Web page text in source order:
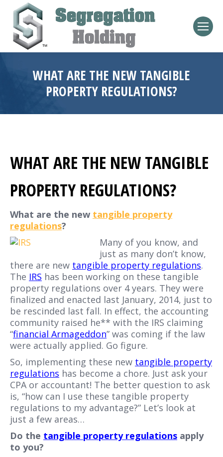
WHAT ARE THE NEW TANGIBLE
PROPERTY REGULATIONS?
WHAT ARE THE NEW TANGIBLE
PROPERTY REGULATIONS?
What are the new tangible property
regulations?
Many of you know, and
just as many don’t know,
there are new tangible property regulations.
The IRS has been working on these tangible
property regulations over 4 years. They were
finalized and enacted last January, 2014, just to
be rescinded last fall. In effect, the accounting
community raised he** with the IRS claiming
“financial Armageddon” was coming if the law
were actually applied. Go figure.
So, implementing these new tangible property
regulations has become a chore. Just ask your
CPA or accountant! The better question to ask
is, “how can I use these tangible property
regulations to my advantage?” Let’s look at
just a few areas…
Do the tangible property regulations apply
to you?